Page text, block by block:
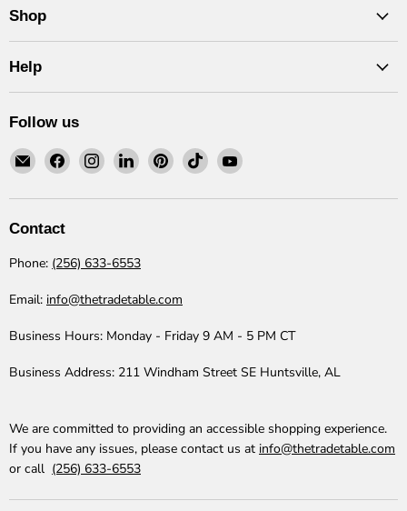
Shop
Help
Follow us
Email
The
Trade
Find
on
Find
on
Find
on
Find
on
Find
on
Find
on
Contact
Phone: (256) 633-6553
Email: info@thetradetable.com
Business Hours: Monday - Friday 9 AM - 5 PM CT
Business Address: 211 Windham Street SE Huntsville, AL
We are committed to providing an accessible shopping experience.
If you have any issues, please contact us at info@thetradetable.com
or call (256) 633-6553